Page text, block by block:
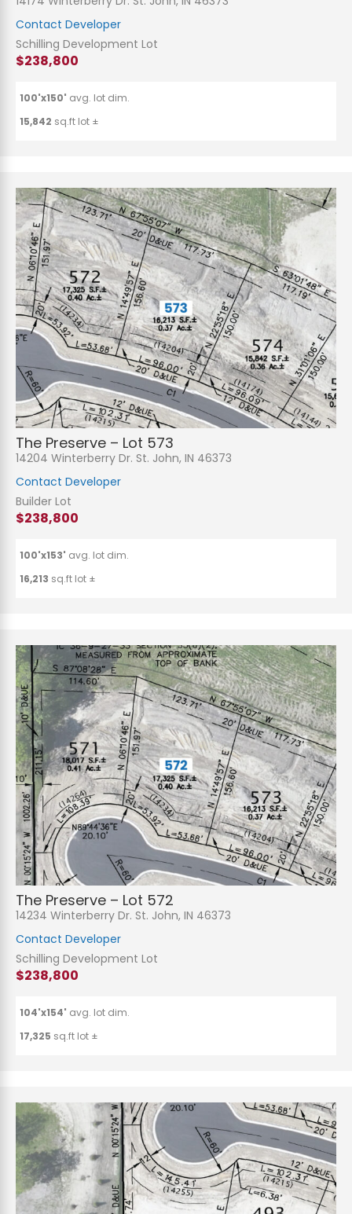
Contact Developer
Schilling Development Lot
$238,800
100'x150' avg. lot dim.
15,842 sq.ft lot ±
The Preserve – Lot 573
14204 Winterberry Dr. St. John, IN 46373
Contact Developer
Builder Lot
$238,800
100'x153' avg. lot dim.
16,213 sq.ft lot ±
The Preserve – Lot 572
14234 Winterberry Dr. St. John, IN 46373
Contact Developer
Schilling Development Lot
$238,800
104'x154' avg. lot dim.
17,325 sq.ft lot ±